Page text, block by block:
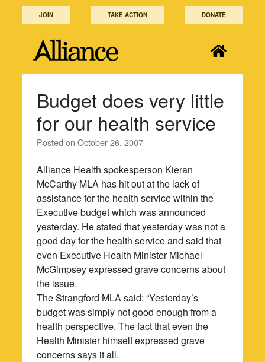
JOIN TAKE ACTION DONATE
Budget does very little
for our health service
Posted onOctober 26, 2007
Alliance Health spokesperson Kieran
McCarthy MLA has hit out at the lack of
assistance for the health service within the
Executive budget which was announced
yesterday. He stated that yesterday was not a
good day for the health service and said that
even Executive Health Minister Michael
McGimpsey expressed grave concerns about
the issue.
The Strangford MLA said: “Yesterday’s
budget was simply not good enough from a
health perspective. The fact that even the
Health Minister himself expressed grave
concerns says it all.